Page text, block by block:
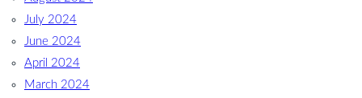
July 2024
June 2024
April 2024
March 2024